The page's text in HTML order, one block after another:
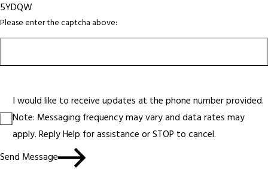
5YDQW
Please enter the captcha above:
I would like to receive updates at the phone number provided.
Note: Messaging frequency may vary and data rates may
apply. Reply Help for assistance or STOP to cancel.
Send Message